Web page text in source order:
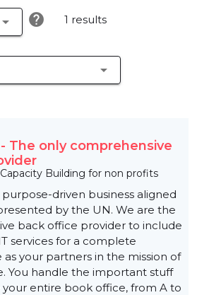
arrow_drop_down help 1 results
arrow_drop_down
The only comprehensive
Building for non profits
driven business aligned
by the UN. We are the
back office provider to include
services for a complete
as your partners in the mission of
You handle the important stuff
entire book office, from A to